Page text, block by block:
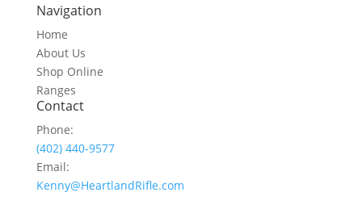
Navigation
Home
About Us
Shop Online
Ranges
Contact
Phone:
(402) 440-9577
Email:
Kenny@HeartlandRifle.com